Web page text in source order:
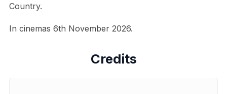
Country.
In cinemas 6th November 2026.
Credits